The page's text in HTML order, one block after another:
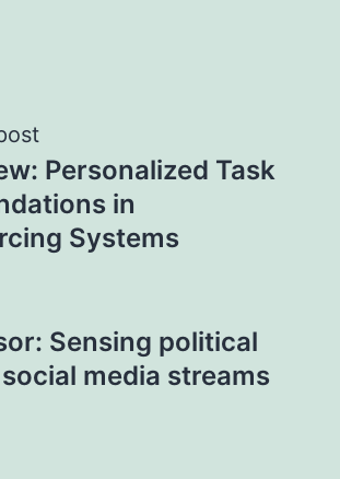
Personalized Task
in
Systems
Sensing political
media streams